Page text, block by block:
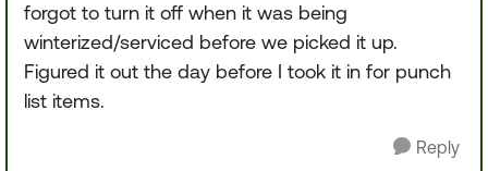
forgot to turn it off when it was being
winterized/serviced before we picked it up.
Figured it out the day before I took it in for punch
list items.
Reply